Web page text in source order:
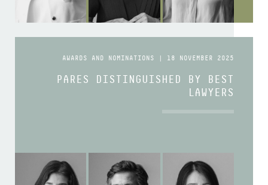
AWARDS AND NOMINATIONS | 18 NOVEMBER 2025
PARES DISTINGUISHED BY BEST
LAWYERS